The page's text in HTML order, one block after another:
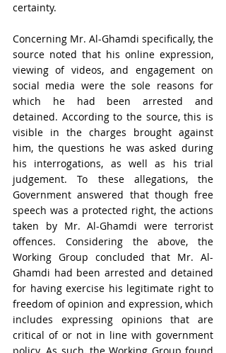
certainty.
Concerning Mr. Al-Ghamdi specifically, the
source noted that his online expression,
viewing of videos, and engagement on
social media were the sole reasons for
which he had been arrested and
detained. According to the source, this is
visible in the charges brought against
him, the questions he was asked during
his interrogations, as well as his trial
judgement. To these allegations, the
Government answered that though free
speech was a protected right, the actions
taken by Mr. Al-Ghamdi were terrorist
offences. Considering the above, the
Working Group concluded that Mr. Al-
Ghamdi had been arrested and detained
for having exercise his legitimate right to
freedom of opinion and expression, which
includes expressing opinions that are
critical of or not in line with government